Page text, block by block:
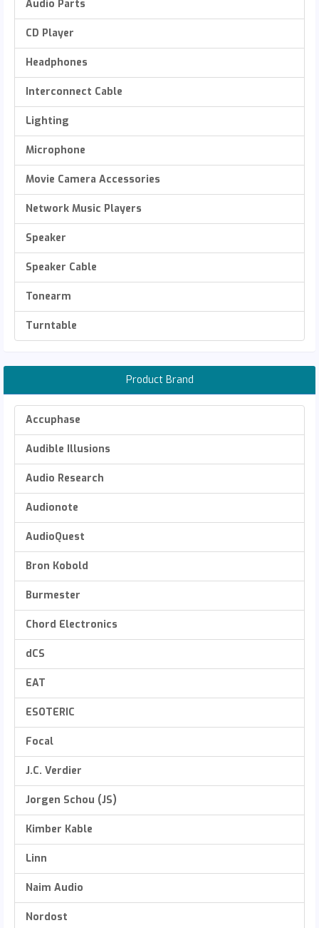
Audio Parts
CD Player
Headphones
Interconnect Cable
Lighting
Microphone
Movie Camera Accessories
Network Music Players
Speaker
Speaker Cable
Tonearm
Turntable
Product Brand
Accuphase
Audible Illusions
Audio Research
Audionote
AudioQuest
Bron Kobold
Burmester
Chord Electronics
dCS
EAT
ESOTERIC
Focal
J.C. Verdier
Jorgen Schou (JS)
Kimber Kable
Linn
Naim Audio
Nordost